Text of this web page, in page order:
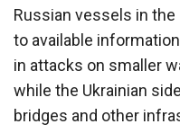
Russian vessels in the
to available
in attacks on smaller
while the Ukrainian
bridges and other